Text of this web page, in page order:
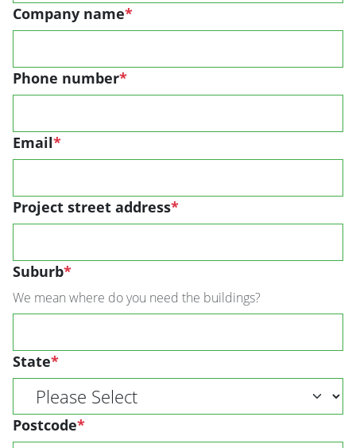
Company name*
Phone number*
Email*
Project street address*
Suburb*
We mean where do you need the buildings?
State*
Postcode*